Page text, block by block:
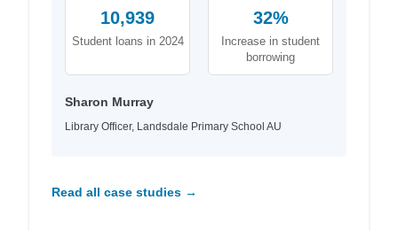
10,939
Student loans in 2024
32%
Increase in student
borrowing
Sharon Murray
Library Officer, Landsdale Primary School AU
Read all case studies →